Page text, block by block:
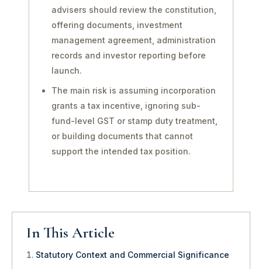
advisers should review the constitution,
offering documents, investment
management agreement, administration
records and investor reporting before
launch.
The main risk is assuming incorporation
grants a tax incentive, ignoring sub-
fund-level GST or stamp duty treatment,
or building documents that cannot
support the intended tax position.
In This Article
Statutory Context and Commercial Significance